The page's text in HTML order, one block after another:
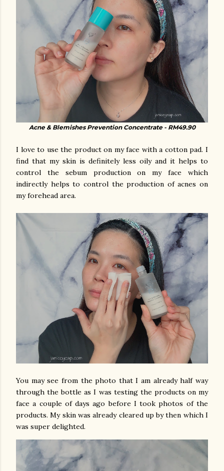
Acne & Blemishes Prevention Concentrate - RM49.90
I love to use the product on my face with a cotton pad. I
find that my skin is definitely less oily and it helps to
control the sebum production on my face which
indirectly helps to control the production of acnes on
my forehead area.
You may see from the photo that I am already half way
through the bottle as I was testing the products on my
face a couple of days ago before I took photos of the
products. My skin was already cleared up by then which I
was super delighted.